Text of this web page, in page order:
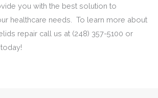
you with the best solution to
healthcare needs. To learn more about
repair call us at (248) 357-5100 or
today!